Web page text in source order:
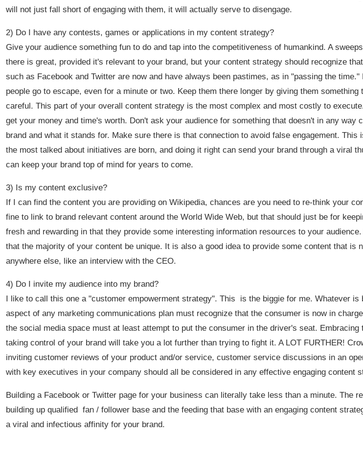
will not just fall short of engaging with them, it will actually serve to disengage.
2) Do I have any contests, games or applications in my content strategy?
Give your audience something fun to do and tap into the competitiveness of humankind. A
there is great, provided it's relevant to your brand, but your content strategy should recognize
such as Facebook and Twitter are now and have always been pastimes, as in "passing the
people go to escape, even for a minute or two. Keep them there longer by giving them something
careful. This part of your overall content strategy is the most complex and most costly to
get your money and time's worth. Don't ask your audience for something that doesn't in any way
brand and what it stands for. Make sure there is that connection to avoid false engagement. This
the most talked about initiatives are born, and doing it right can send your brand through a viral
can keep your brand top of mind for years to come.
3) Is my content exclusive?
If I can find the content you are providing on Wikipedia, chances are you need to re-think your
fine to link to brand relevant content around the World Wide Web, but that should just be for
fresh and rewarding in that they provide some interesting information resources to your
that the majority of your content be unique. It is also a good idea to provide some content that is
anywhere else, like an interview with the CEO.
4) Do I invite my audience into my brand?
I like to call this one a "customer empowerment strategy". This is the biggie for me. Whatever is
aspect of any marketing communications plan must recognize that the consumer is now in
the social media space must at least attempt to put the consumer in the driver's seat. Embracing
taking control of your brand will take you a lot further than trying to fight it. A LOT FURTHER!
inviting customer reviews of your product and/or service, customer service discussions in an
with key executives in your company should all be considered in any effective engaging content
Building a Facebook or Twitter page for your business can literally take less than a minute. The
building up qualified fan / follower base and the feeding that base with an engaging content
a viral and infectious affinity for your brand.